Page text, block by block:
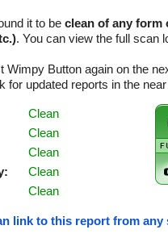
it to be clean of any form
. You can view the full scan
Wimpy Button again on the
for updated reports in the
Clean
Clean
Clean
Clean
Clean
link to this report from any